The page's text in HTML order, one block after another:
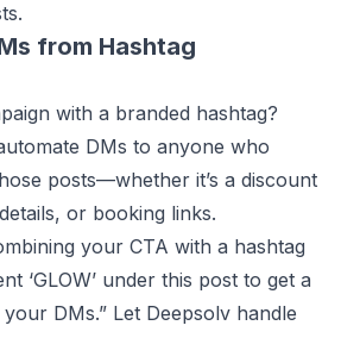
from Hashtag
with a branded hashtag?
DMs to anyone who
posts—whether it’s a discount
or booking links.
your CTA with a hashtag
‘GLOW’ under this post to get a
DMs.” Let Deepsolv handle